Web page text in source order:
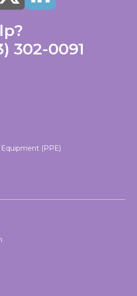
302-0091
(PPE)